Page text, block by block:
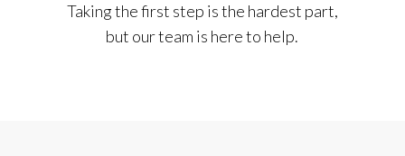
Taking the first step is the hardest part,
but our team is here to help.